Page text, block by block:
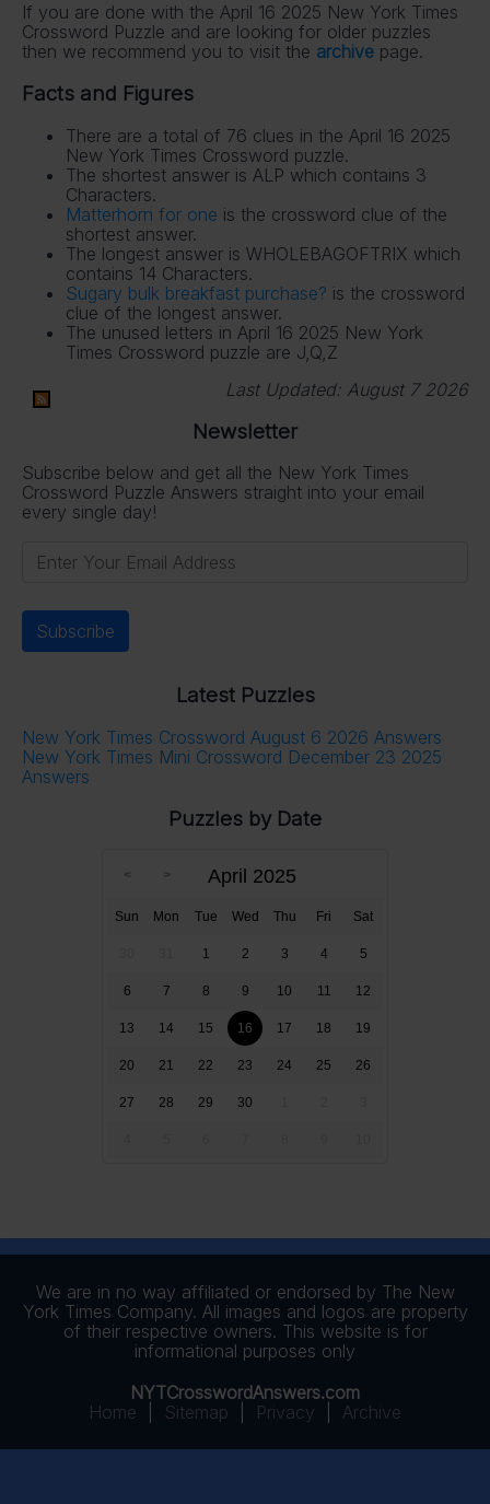
If you are done with the April 16 2025 New York Times
Crossword Puzzle and are looking for older puzzles
then we recommend you to visit the archive page.
Facts and Figures
There are a total of 76 clues in the April 16 2025
New York Times Crossword puzzle.
The shortest answer is ALP which contains 3
Characters.
Matterhorn for one is the crossword clue of the
shortest answer.
The longest answer is WHOLEBAGOFTRIX which
contains 14 Characters.
Sugary bulk breakfast purchase? is the crossword
clue of the longest answer.
The unused letters in April 16 2025 New York
Times Crossword puzzle are J,Q,Z
Last Updated: August 7 2026
Newsletter
Subscribe below and get all the New York Times
Crossword Puzzle Answers straight into your email
every single day!
Latest Puzzles
New York Times Crossword August 6 2026 Answers
New York Times Mini Crossword December 23 2025
Answers
Puzzles by Date
April 2025
Sun Mon Tue Wed Thu Fri Sat
1 2 3 4 5
6 7 8 9 10 11 12
13 14 15 16 17 18 19
20 21 22 23 24 25 26
27 28 29 30
We are in no way affiliated or endorsed by The New
York Times Company. All images and logos are property
of their respective owners. This website is for
informational purposes only
NYTCrosswordAnswers.com
Home
Sitemap Privacy Archive